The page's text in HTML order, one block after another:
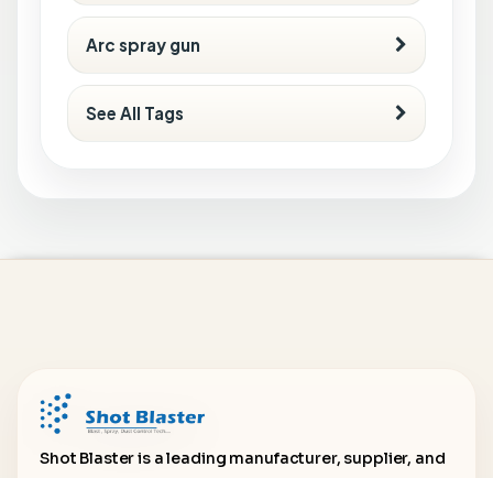
Arc spray gun
See All Tags
Shot Blaster is a leading manufacturer, supplier, and